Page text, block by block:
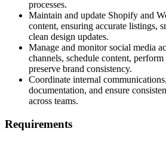
processes.
Maintain and update Shopify and
content, ensuring accurate listings,
clean design updates.
Manage and monitor social media
channels, schedule content, perform
preserve brand consistency.
Coordinate internal
documentation, and ensure
across teams.
Requirements